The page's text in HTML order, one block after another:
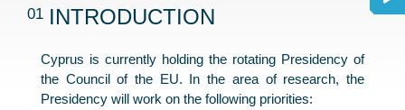
01 INTRODUCTION
Cyprus is currently holding the rotating Presidency of
the Council of the EU. In the area of research, the
Presidency will work on the following priorities: